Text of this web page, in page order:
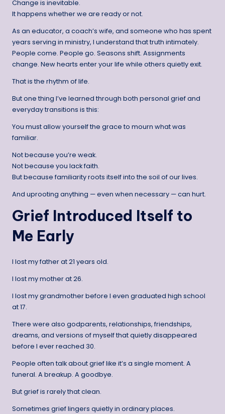
Change is inevitable.
It happens whether we are ready or not.
As an educator, a coach’s wife, and someone who has spent
years serving in ministry, I understand that truth intimately.
People come. People go. Seasons shift. Assignments
change. New hearts enter your life while others quietly exit.
That is the rhythm of life.
But one thing I’ve learned through both personal grief and
everyday transitions is this:
You must allow yourself the grace to mourn what was
familiar.
Not because you’re weak.
Not because you lack faith.
But because familiarity roots itself into the soil of our lives.
And uprooting anything — even when necessary — can hurt.
Grief Introduced Itself to
Me Early
I lost my father at 21 years old.
I lost my mother at 26.
I lost my grandmother before I even graduated high school
at 17.
There were also godparents, relationships, friendships,
dreams, and versions of myself that quietly disappeared
before I ever reached 30.
People often talk about grief like it’s a single moment. A
funeral. A breakup. A goodbye.
But grief is rarely that clean.
Sometimes grief lingers quietly in ordinary places.